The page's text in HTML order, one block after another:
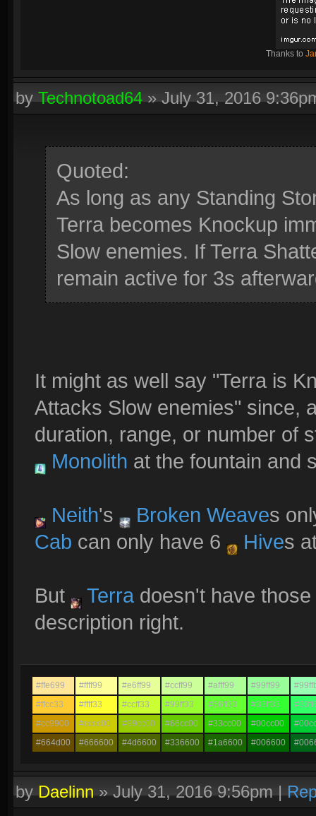
Thanks to
byTechnotoad64»July 31, 2016
Quoted:
As long as any Standing
Terra becomes Knockup
Slow enemies. If Terra
remain active for 3s
It might as well say "Terra is
Attacks Slow enemies" since,
duration, range, or number of
Monolith at the fountain and
Neith's Broken Weaves
Cab can only have 6 Hives
But Terra doesn't have
description right.
#ffe699 #ffff99 #e6ff99 #ccff99 #afff99 #99ff99
#ffcc33
#ffff33 #ccff33 #99ff33 #66ff33 #33ff33
#cc9900
#cccc00 #99cc00 #66cc00 #33cc00 #00cc00
#664d00
#666600 #4d6600 #336600 #1a6600 #006600
byDaelinn»July 31, 2016 9:56pm|